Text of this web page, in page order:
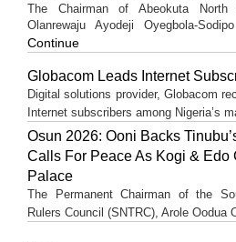
The Chairman of Abeokuta North
Olanrewaju Ayodeji Oyegbola-
Continue
Globacom Leads Internet
Digital solutions provider, Globacom
Internet subscribers among Nigeria’s
Osun 2026: Ooni Backs
Calls For Peace As Kogi & Edo
Palace
The Permanent Chairman of the
Rulers Council (SNTRC), Arole Oodua